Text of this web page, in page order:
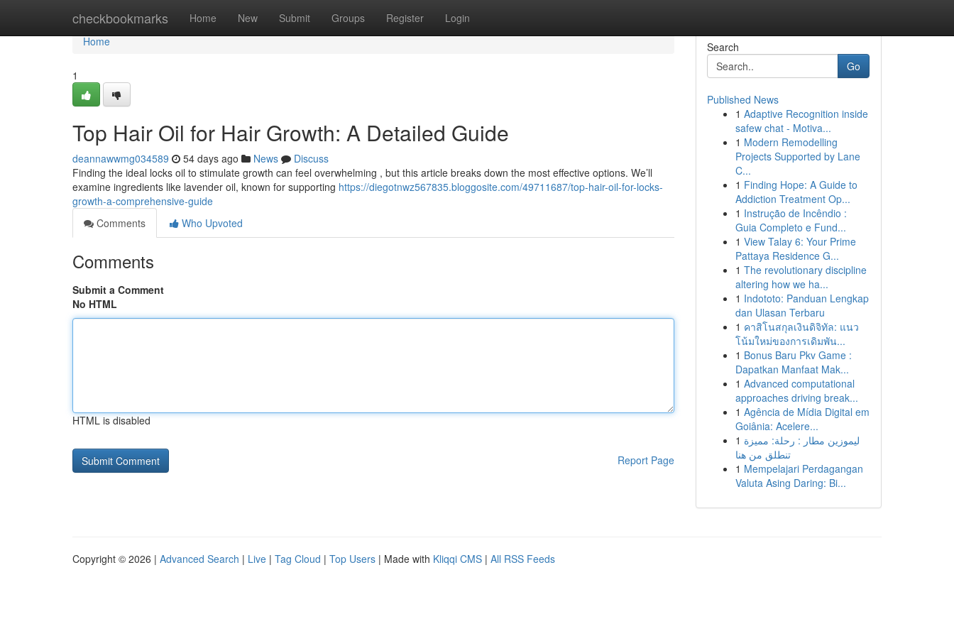
checkbookmarks Home New Submit Groups Register Login
Home
Home
1
Top Hair Oil for Hair Growth: A Detailed Guide
deannawwmg034589 54 days ago News
Discuss
Finding the ideal locks oil to stimulate growth can feel overwhelming , but this article breaks down the most effective options. We’ll
examine ingredients like lavender oil, known for supporting https://diegotnwz567835.bloggosite.com/49711687/top-hair-oil-for-locks-
growth-a-comprehensive-guide
Comments
Who Upvoted
Comments
Submit a Comment
No HTML
HTML is disabled
Report Page
Search
Go
Published News
1 Adaptive Recognition inside
safew chat - Motiva...
1 Modern Remodelling
Projects Supported by Lane
C...
1 Finding Hope: A Guide to
Addiction Treatment Op...
1 Instrução de Incêndio :
Guia Completo e Fund...
1 View Talay 6: Your Prime
Pattaya Residence G...
1 The revolutionary discipline
altering how we ha...
1 Indototo: Panduan Lengkap
dan Ulasan Terbaru
1 คาสิโนสกุลเงินดิจิทัล: แนว
โน้มใหม่ของการเดิมพัน...
1 Bonus Baru Pkv Game :
Dapatkan Manfaat Mak...
1 Advanced computational
approaches driving break...
1 Agência de Mídia Digital em
Goiânia: Acelere...
1 ليموزين مطار : رحلة: مميزة
تنطلق من هنا
1 Mempelajari Perdagangan
Valuta Asing Daring: Bi...
Copyright © 2026 | Advanced Search | Live | Tag Cloud | Top Users | Made with Kliqqi CMS | All RSS Feeds